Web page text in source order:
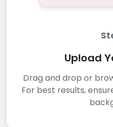
Upload
Drag and drop or
For best results,